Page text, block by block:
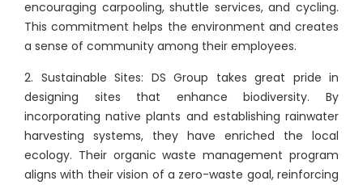
encouraging carpooling, shuttle services, and cycling.
This commitment helps the environment and creates
a sense of community among their employees.
2. Sustainable Sites: DS Group takes great pride in
designing sites that enhance biodiversity. By
incorporating native plants and establishing rainwater
harvesting systems, they have enriched the local
ecology. Their organic waste management program
aligns with their vision of a zero-waste goal, reinforcing